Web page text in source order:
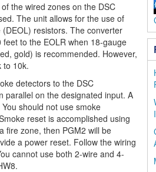
the wired zones on the DSC
The unit allows for the use of
resistors. The converter
to the EOLR when 18-gauge
gold) is recommended. However,
to 10k.
detectors to the DSC
parallel on the designated input. A
should not use smoke
reset is accomplished using
fire zone, then PGM2 will be
a power reset. Follow the wiring
cannot use both 2-wire and 4-